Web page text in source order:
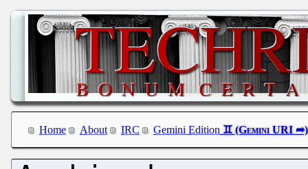
Home About IRC Gemini Edition